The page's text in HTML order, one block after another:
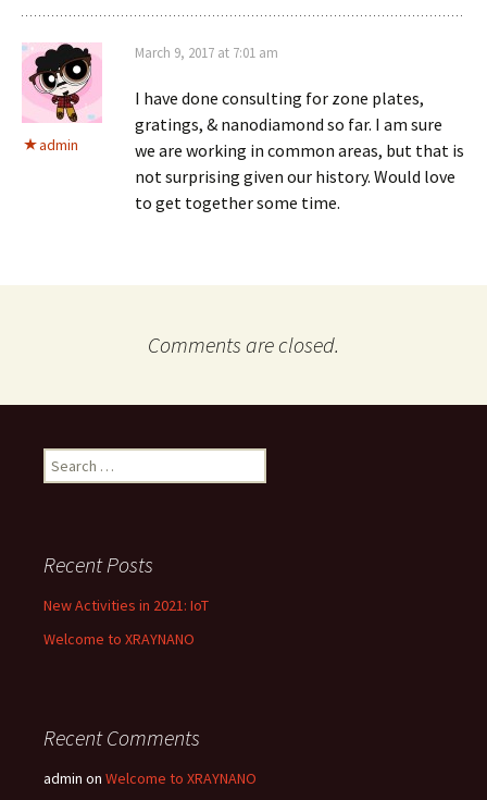
admin
March 9, 2017 at 7:01 am
I have done consulting for zone plates,
gratings, & nanodiamond so far. I am sure
we are working in common areas, but that is
not surprising given our history. Would love
to get together some time.
Comments are closed.
Search
for:
Recent Posts
New Activities in 2021: IoT
Welcome to XRAYNANO
Recent Comments
admin on Welcome to XRAYNANO